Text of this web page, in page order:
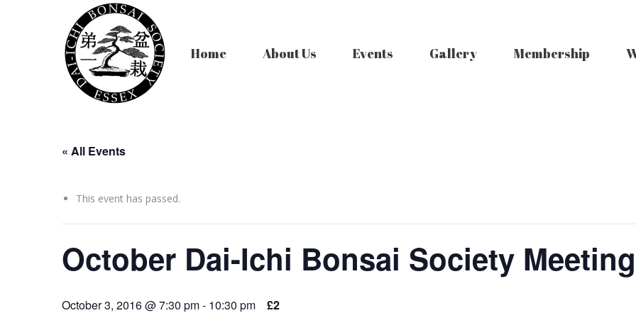
Home About Us Events Gallery Membership
« All Events
This event has passed.
October Dai-Ichi Bonsai Society Meeting
October 3, 2016 @ 7:30 pm- 10:30 pm £2